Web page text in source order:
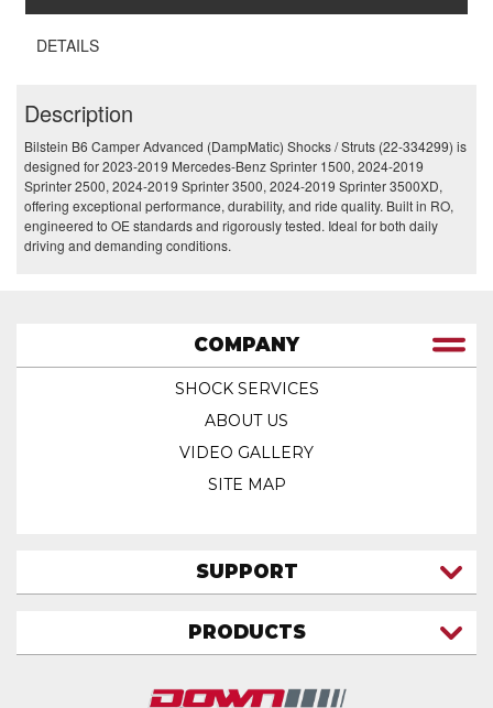
DETAILS
Description
Bilstein B6 Camper Advanced (DampMatic) Shocks / Struts (22-334299) is
designed for 2023-2019 Mercedes-Benz Sprinter 1500, 2024-2019
Sprinter 2500, 2024-2019 Sprinter 3500, 2024-2019 Sprinter 3500XD,
offering exceptional performance, durability, and ride quality. Built in RO,
engineered to OE standards and rigorously tested. Ideal for both daily
driving and demanding conditions.
COMPANY
SHOCK SERVICES
ABOUT US
VIDEO GALLERY
SITE MAP
SUPPORT
PRODUCTS